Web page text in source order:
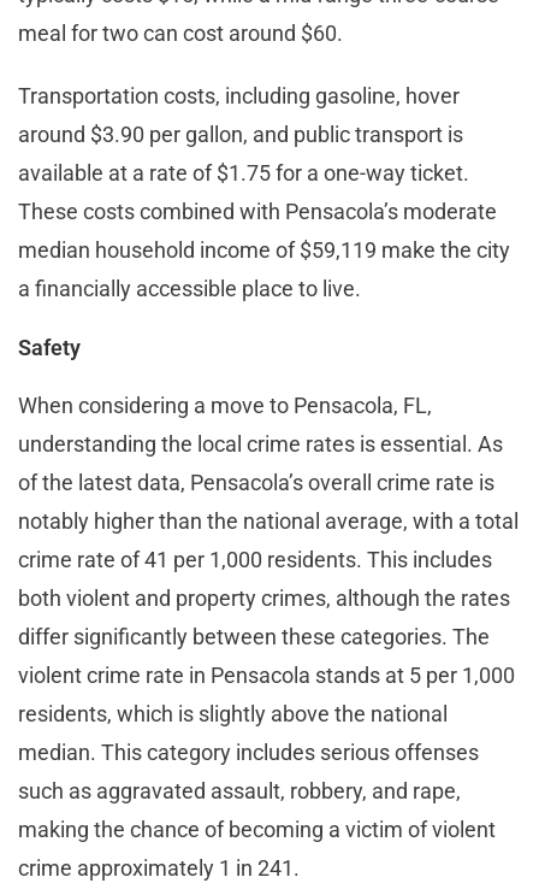
meal for two can cost around $60.
Transportation costs, including gasoline, hover
around $3.90 per gallon, and public transport is
available at a rate of $1.75 for a one-way ticket.
These costs combined with Pensacola’s moderate
median household income of $59,119 make the city
a financially accessible place to live​​.
Safety
When considering a move to Pensacola, FL,
understanding the local crime rates is essential. As
of the latest data, Pensacola’s overall crime rate is
notably higher than the national average, with a total
crime rate of 41 per 1,000 residents. This includes
both violent and property crimes, although the rates
differ significantly between these categories. The
violent crime rate in Pensacola stands at 5 per 1,000
residents, which is slightly above the national
median. This category includes serious offenses
such as aggravated assault, robbery, and rape,
making the chance of becoming a victim of violent
crime approximately 1 in 241​.